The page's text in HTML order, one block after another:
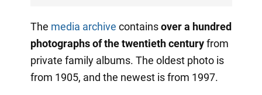
The media archive containsover a hundred
photographs of the twentieth centuryfrom
private family albums. The oldest photo is
from 1905, and the newest is from 1997.